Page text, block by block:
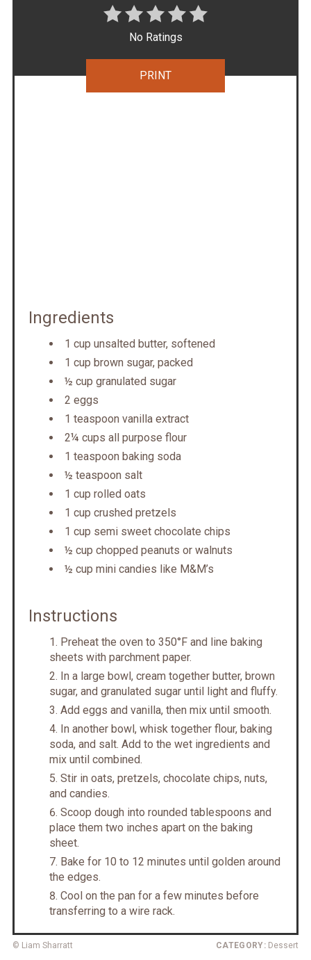
No Ratings
PRINT
Ingredients
1 cup unsalted butter, softened
1 cup brown sugar, packed
½ cup granulated sugar
2 eggs
1 teaspoon vanilla extract
2¼ cups all purpose flour
1 teaspoon baking soda
½ teaspoon salt
1 cup rolled oats
1 cup crushed pretzels
1 cup semi sweet chocolate chips
½ cup chopped peanuts or walnuts
½ cup mini candies like M&M’s
Instructions
Preheat the oven to 350°F and line baking
sheets with parchment paper.
In a large bowl, cream together butter, brown
sugar, and granulated sugar until light and fluffy.
Add eggs and vanilla, then mix until smooth.
In another bowl, whisk together flour, baking
soda, and salt. Add to the wet ingredients and
mix until combined.
Stir in oats, pretzels, chocolate chips, nuts,
and candies.
Scoop dough into rounded tablespoons and
place them two inches apart on the baking
sheet.
Bake for 10 to 12 minutes until golden around
the edges.
Cool on the pan for a few minutes before
transferring to a wire rack.
© Liam Sharratt CATEGORY: Dessert